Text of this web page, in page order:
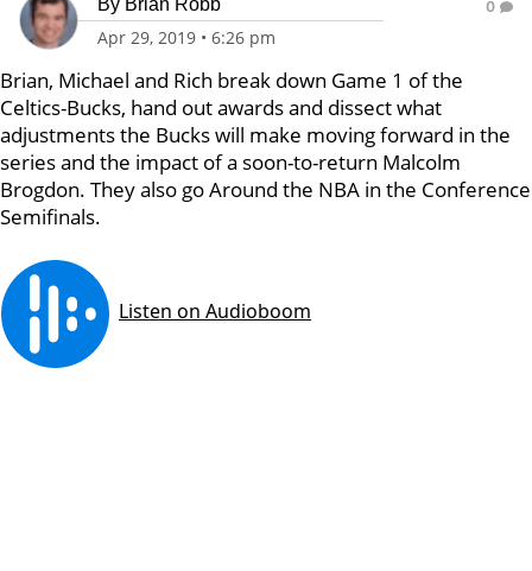
By Brian Robb
Apr 29, 2019 • 6:26 pm
0
Brian, Michael and Rich break down Game 1 of the
Celtics-Bucks, hand out awards and dissect what
adjustments the Bucks will make moving forward in the
series and the impact of a soon-to-return Malcolm
Brogdon. They also go Around the NBA in the Conference
Semifinals.